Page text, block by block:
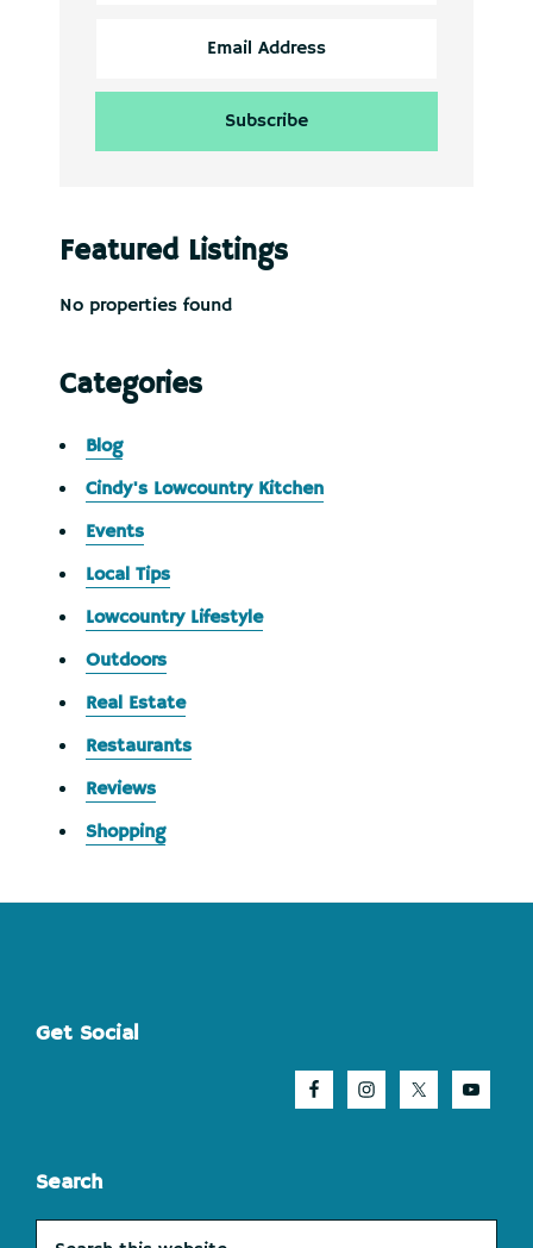
Featured Listings
No properties found
Categories
Blog
Cindy's Lowcountry Kitchen
Events
Local Tips
Lowcountry Lifestyle
Outdoors
Real Estate
Restaurants
Reviews
Shopping
Footer
Get Social
Search